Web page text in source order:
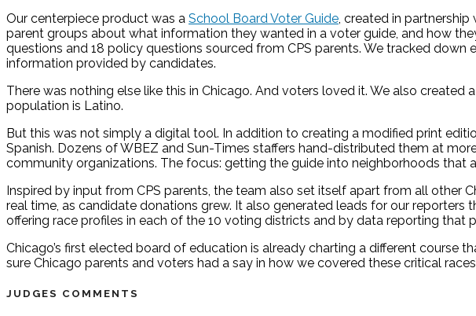
Our centerpiece product was a School Board Voter Guide, created in partnership
parent groups about what information they wanted in a voter guide, and how
questions and 18 policy questions sourced from CPS parents. We tracked
information provided by candidates.
There was nothing else like this in Chicago. And voters loved it. We also created a
population is Latino.
But this was not simply a digital tool. In addition to creating a modified print
Spanish. Dozens of WBEZ and Sun-Times staffers hand-distributed them at
community organizations. The focus: getting the guide into neighborhoods
Inspired by input from CPS parents, the team also set itself apart from all other
real time, as candidate donations grew. It also generated leads for our
offering race profiles in each of the 10 voting districts and by data reporting that
Chicago’s first elected board of education is already charting a different course
sure Chicago parents and voters had a say in how we covered these critical
JUDGES COMMENTS